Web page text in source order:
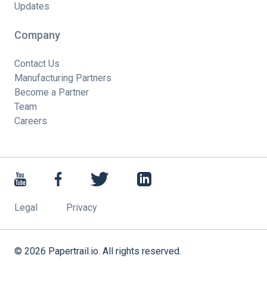
Updates
Company
Contact Us
Manufacturing Partners
Become a Partner
Team
Careers
Legal Privacy
© 2026 Papertrail.io. All rights reserved.